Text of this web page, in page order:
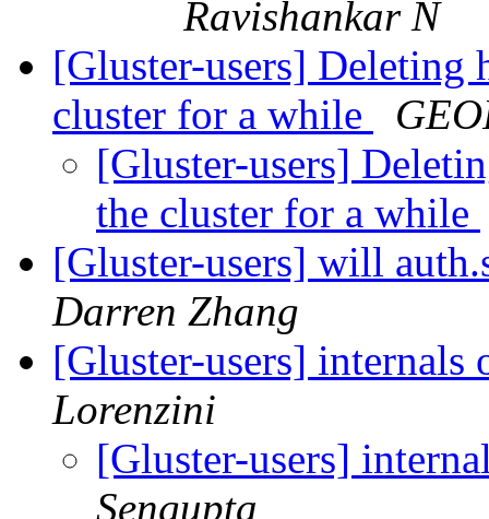
Ravishankar N
[Gluster-users] Deleting
cluster for a while
[Gluster-users]
the cluster for a while
[Gluster-users] will
Darren Zhang
[Gluster-users] internals
Lorenzini
[Gluster-users]
Sengupta